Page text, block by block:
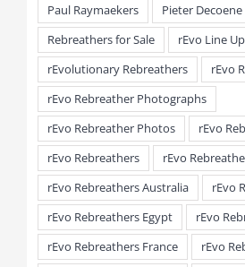
Paul Raymaekers
Pieter Decoene
Rebreathers for Sale
rEvo Line Up
rEvolutionary Rebreathers
rEvo
rEvo Rebreather Photographs
rEvo Rebreather Photos
rEvo
rEvo Rebreathers
rEvo
rEvo Rebreathers Australia
rEvo
rEvo Rebreathers Egypt
rEvo
rEvo Rebreathers France
rEvo